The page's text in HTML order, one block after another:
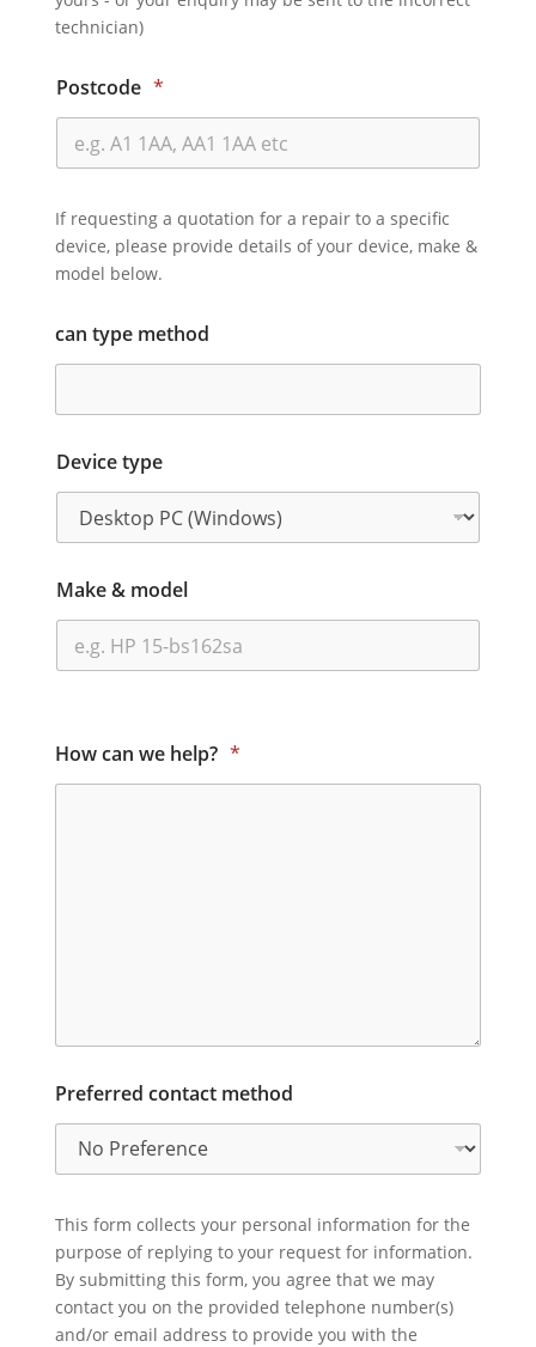
technician)
Postcode *
If requesting a quotation for a repair to a specific
device, please provide details of your device, make &
model below.
can type method
Device type
Make & model
How can we help? *
Preferred contact method
This form collects your personal information for the
purpose of replying to your request for information.
By submitting this form, you agree that we may
contact you on the provided telephone number(s)
and/or email address to provide you with the